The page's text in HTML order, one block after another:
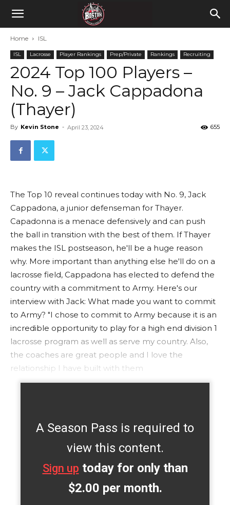
Home ISL
ISL Lacrosse Player Rankings Prep/Private Rankings Recruiting
2024 Top 100 Players –
No. 9 – Jack Cappadona
(Thayer)
By Kevin Stone - April 23, 2024 655
The Top 10 reveal continues today with No. 9, Jack
Cappadona, a junior defenseman for Thayer.
Capadonna is a menace defensively and can push
the ball in transition with the best of them. If Thayer
makes the ISL postseason, he'll be a huge reason
why. More important than anything else he'll do on a
lacrosse field, Cappadona has elected to defend the
country with a commitment to Army. Here's our
interview with Jack: What made you want to commit
to Army? "I chose to commit to Army because it is an
incredible opportunity to play for a high end division 1
lacrosse program as well as serve my country. Also,
the coaches are great people and I love the
relationship I have built with them
A Season Pass is required to
view this content.
Sign up today for only than
$2.00 per month.